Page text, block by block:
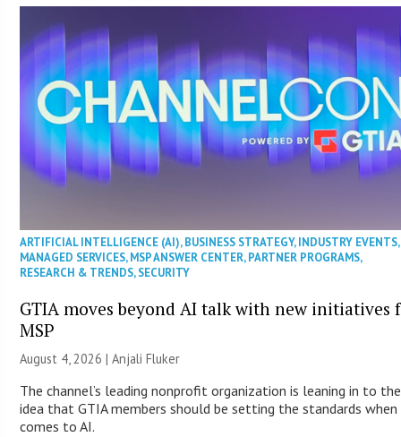
ARTIFICIAL INTELLIGENCE (AI),BUSINESS STRATEGY,INDUSTRY EVENTS,
MANAGED SERVICES,MSP ANSWER CENTER,PARTNER PROGRAMS,
RESEARCH & TRENDS,SECURITY
GTIA moves beyond AI talk with new initiatives
MSP
August 4, 2026 |Anjali Fluker
The channel’s leading nonprofit organization is leaning in to the
idea that GTIA members should be setting the standards
comes to AI.